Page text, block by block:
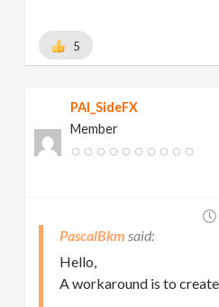
5
PAI_SideFX
Member
PascalBkm
Hello,
A workaround is to